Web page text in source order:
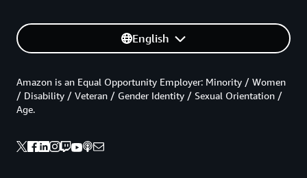
English
Amazon is an Equal Opportunity Employer: Minority / Women
/ Disability / Veteran / Gender Identity / Sexual Orientation /
Age.